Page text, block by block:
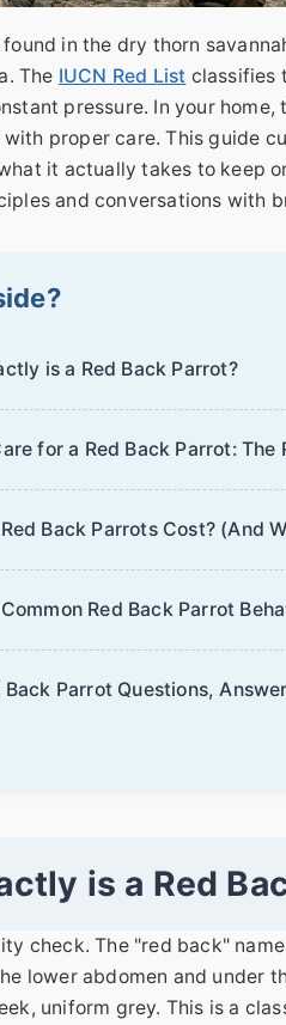
in the dry thorn
The IUCN Red List classifies
pressure. In your
proper care. This guide
it actually takes to keep
and conversations with
is a Red Back Parrot?
for a Red Back Parrot: The
Back Parrots Cost? (And
Red Back Parrot
Back Parrot Questions,
is a Red
check. The "red back"
lower abdomen and under
uniform grey. This is a